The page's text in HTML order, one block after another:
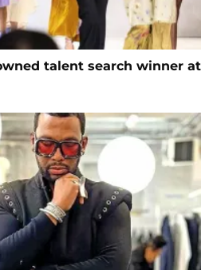
talent search winner at